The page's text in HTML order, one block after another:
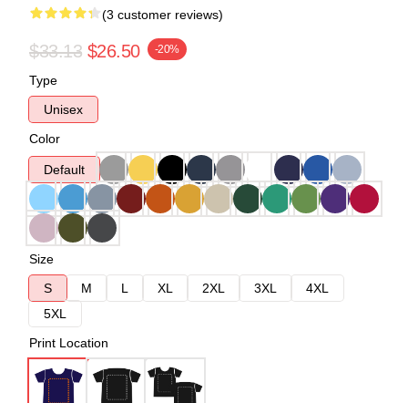
(3 customer reviews)
$33.13 $26.50 -20%
Type
Unisex
Color
Default
Size
S
M L XL 2XL 3XL
4XL
5XL
Print Location